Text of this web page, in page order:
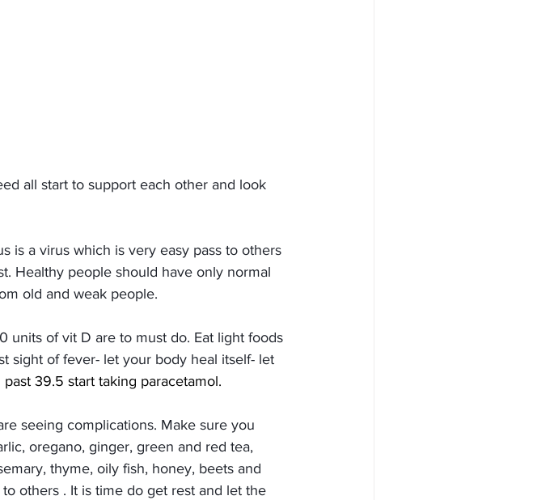
all start to support each other and look
is a virus which is very easy pass to others
Healthy people should have only normal
old and weak people.
units of vit D are to must do. Eat light foods
sight of fever- let your body heal itself- let
39.5 start taking paracetamol.
seeing complications. Make sure you
oregano, ginger, green and red tea,
thyme, oily fish, honey, beets and
others . It is time do get rest and let the